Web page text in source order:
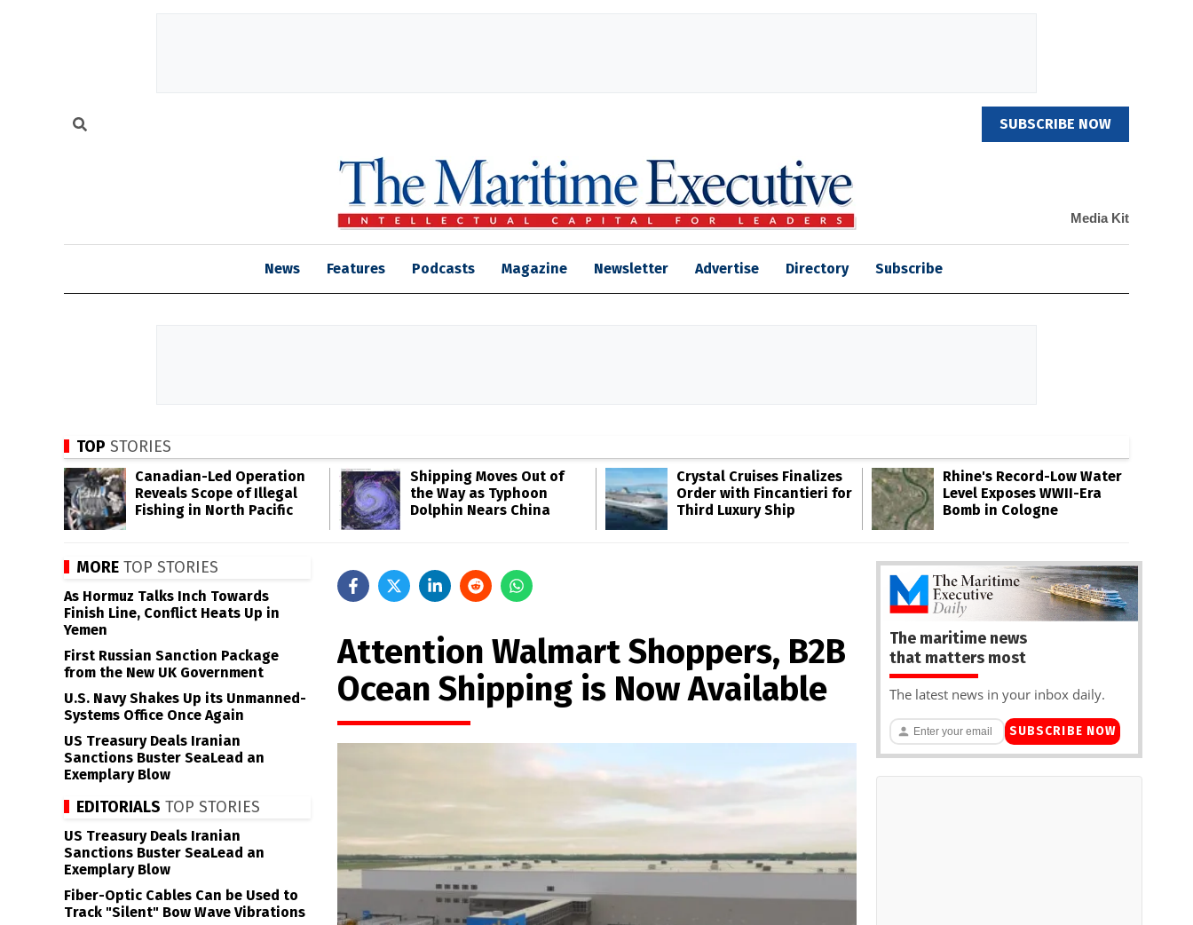
SUBSCRIBE NOW
Media Kit
News Features Podcasts Magazine Newsletter Advertise Directory Subscribe
TOP STORIES
Canadian-Led Operation
Reveals Scope of Illegal
Fishing in North Pacific
Shipping Moves Out of
the Way as Typhoon
Dolphin Nears China
Crystal Cruises Finalizes
Order with Fincantieri for
Third Luxury Ship
Rhine's Record-Low Water
Level Exposes WWII-Era
Bomb in Cologne
Attention Walmart Shoppers, B2B
Ocean Shipping is Now Available
MORE TOP STORIES
As Hormuz Talks Inch Towards
Finish Line, Conflict Heats Up in
Yemen
First Russian Sanction Package
from the New UK Government
U.S. Navy Shakes Up its Unmanned-
Systems Office Once Again
US Treasury Deals Iranian
Sanctions Buster SeaLead an
Exemplary Blow
EDITORIALS TOP STORIES
US Treasury Deals Iranian
Sanctions Buster SeaLead an
Exemplary Blow
Fiber-Optic Cables Can be Used to
Track "Silent" Bow Wave Vibrations
The maritime news
that matters most
The latest news in your inbox daily.
SUBSCRIBE NOW